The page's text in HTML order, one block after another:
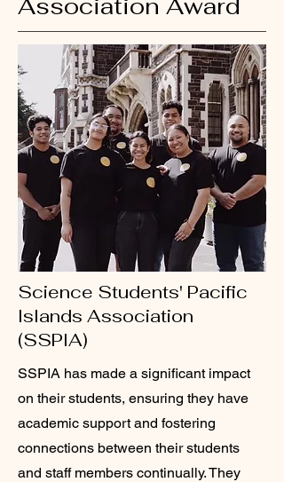
Association Award
Science Students' Pacific
Islands Association
(SSPIA)
SSPIA has made a significant impact
on their students, ensuring they have
academic support and fostering
connections between their students
and staff members continually. They